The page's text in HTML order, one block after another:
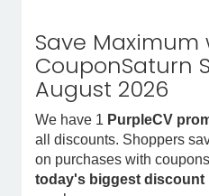
Save Maximum
CouponSaturn
August 2026
We have 1 PurpleCV
all discounts. Shoppers
on purchases with
today's biggest discount